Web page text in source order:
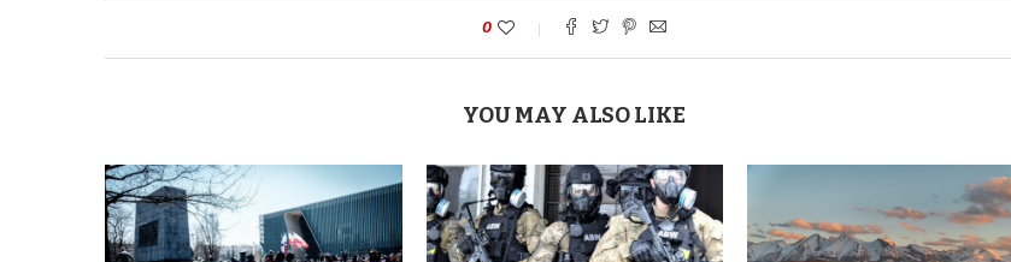
0
YOU MAY ALSO LIKE